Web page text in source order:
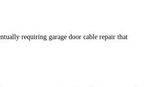
requiring garage door cable repair that